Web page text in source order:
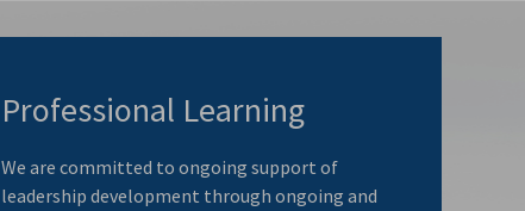
Professional Learning
We are committed to ongoing support of
leadership development through ongoing and